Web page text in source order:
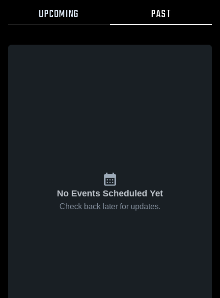
UPCOMING PAST
No Events Scheduled Yet
Check back later for updates.